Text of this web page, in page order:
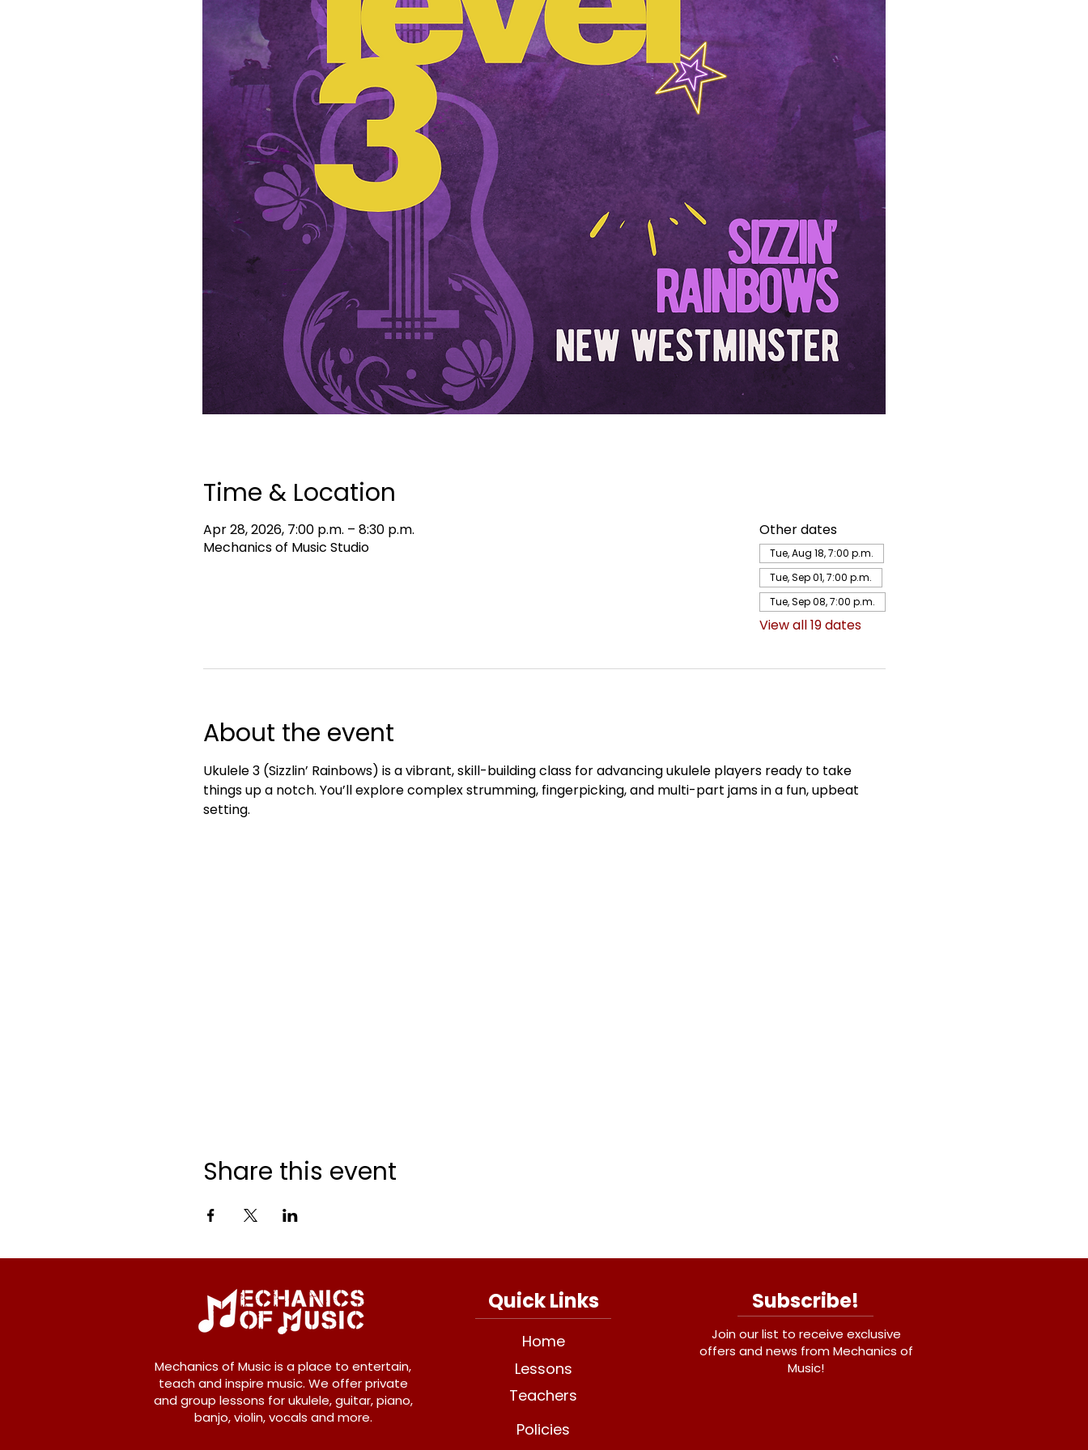
Time & Location
Apr 28, 2026, 7:00 p.m. – 8:30 p.m.
Mechanics of Music Studio
Other dates
Tue, Aug 18, 7:00 p.m.
Tue, Sep 01, 7:00 p.m.
Tue, Sep 08, 7:00 p.m.
View all 19 dates
About the event
Ukulele 3 (Sizzlin’ Rainbows) is a vibrant, skill-building class for advancing ukulele players ready to take
things up a notch. You’ll explore complex strumming, fingerpicking, and multi-part jams in a fun, upbeat
Share this event
Mechanics of Music is a place to entertain,
teach and inspire music. We offer private
and group lessons for ukulele, guitar, piano,
banjo, violin, vocals and more.
Quick Links
Home
Lessons
Teachers
Policies
Subscribe!
Join our list to receive exclusive
offers and news from Mechanics of
Music!